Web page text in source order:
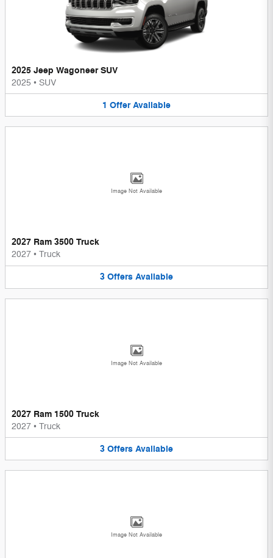
2025 Jeep Wagoneer SUV
2025 • SUV
1 Offer Available
Image Not Available
2027 Ram 3500 Truck
2027 • Truck
3 Offers Available
Image Not Available
2027 Ram 1500 Truck
2027 • Truck
3 Offers Available
Image Not Available